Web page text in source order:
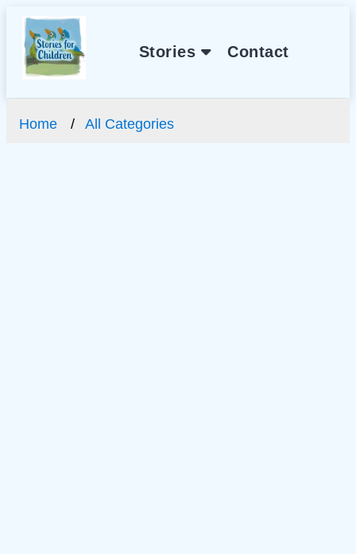
Stories Contact
Home All Categories